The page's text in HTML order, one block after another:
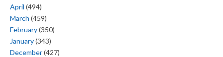
April (494)
March (459)
February(350)
January(343)
December(427)